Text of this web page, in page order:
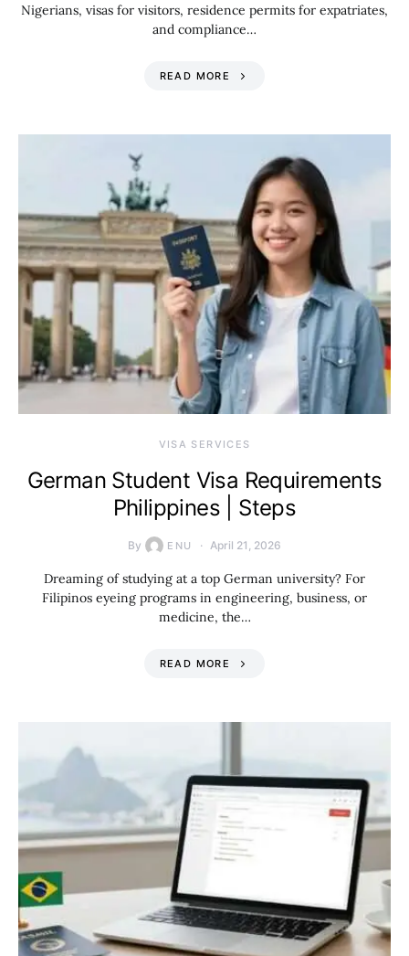
Nigerians, visas for visitors, residence permits for expatriates,
and compliance…
READ MORE
VISA SERVICES
German Student Visa Requirements
Philippines | Steps
By ENU April 21, 2026
Dreaming of studying at a top German university? For
Filipinos eyeing programs in engineering, business, or
medicine, the…
READ MORE